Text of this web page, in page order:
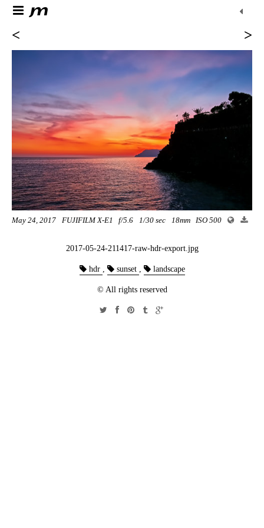
< >
May 24, 2017 FUJIFILM X-E1 f/5.6 1/30 sec 18mm ISO 500
2017-05-24-211417-raw-hdr-export.jpg
hdr , sunset , landscape
© All rights reserved